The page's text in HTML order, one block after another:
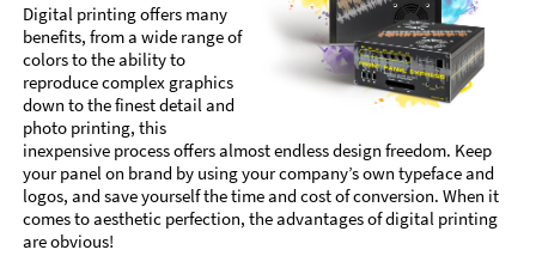
Digital printing offers many
benefits, from a wide range of
colors to the ability to
reproduce complex graphics
down to the finest detail and
photo printing, this
inexpensive process offers almost endless design freedom. Keep
your panel on brand by using your company’s own typeface and
logos, and save yourself the time and cost of conversion. When it
comes to aesthetic perfection, the advantages of digital printing
are obvious!